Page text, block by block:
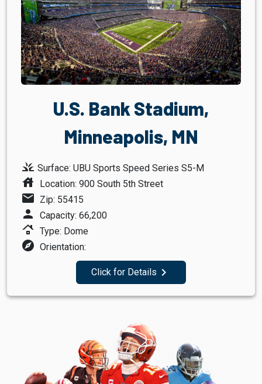
U.S. Bank Stadium,
Minneapolis, MN
grass Surface: UBU Sports Speed Series S5-M
house Location: 900 South 5th Street
mail Zip: 55415
person Capacity: 66,200
roofing Type: Dome
explore Orientation:
Click for Details navigate_next